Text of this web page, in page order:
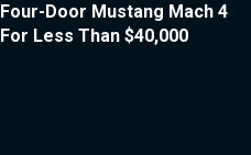
Four-Door Mustang Mach 4
For Less Than $40,000